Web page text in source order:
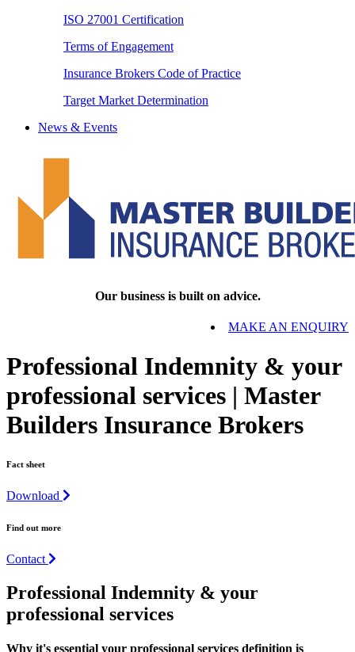
ISO 27001 Certification
Terms of Engagement
Insurance Brokers Code of Practice
Target Market Determination
News & Events
Our business is built on advice.
MAKE AN ENQUIRY
Professional Indemnity & your
professional services | Master
Builders Insurance Brokers
Fact sheet
Download
Find out more
Contact
Professional Indemnity & your
professional services
Why it's essential your professional services definition is